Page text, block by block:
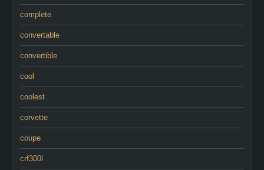
complete
convertable
convertible
cool
coolest
corvette
coupe
crf300l